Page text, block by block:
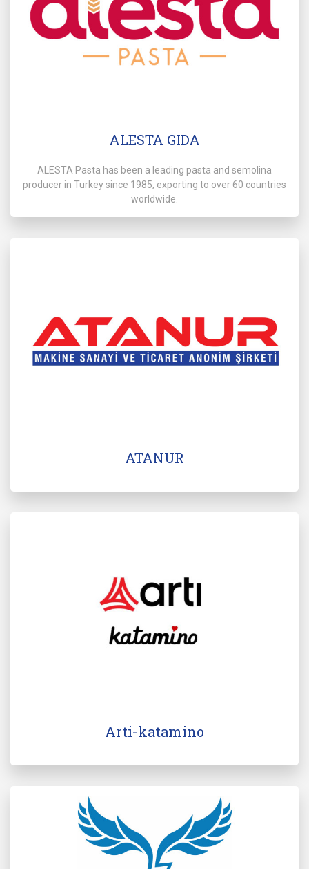
ALESTA GIDA
ALESTA Pasta has been a leading pasta and semolina
producer in Turkey since 1985, exporting to over 60 countries
worldwide.
ATANUR
Arti-katamino